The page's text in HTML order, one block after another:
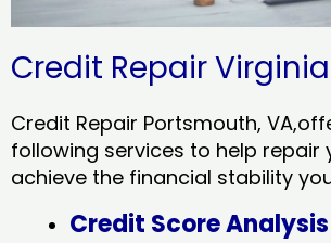
Credit Repair
Credit Repair Portsmouth,
following services to help repair
achieve the financial stability
Credit Score Analysis